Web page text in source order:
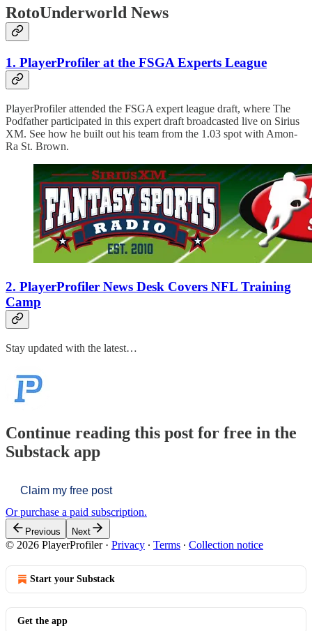
RotoUnderworld News
1. PlayerProfiler at the FSGA Experts League
PlayerProfiler attended the FSGA expert league draft, where The
Podfather participated in this expert draft broadcasted live on Sirius
XM. See how he built out his team from the 1.03 spot with Amon-
Ra St. Brown.
2. PlayerProfiler News Desk Covers NFL Training
Camp
Stay updated with the latest…
Continue reading this post for free in the
Substack app
Claim my free post
Or purchase a paid subscription.
Previous Next
© 2026 PlayerProfiler· Privacy ∙ Terms ∙ Collection notice
Start your Substack
Get the app